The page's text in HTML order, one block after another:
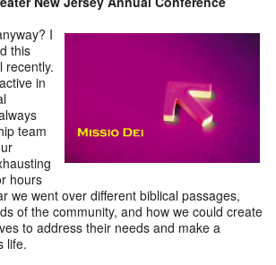
I
this
recently.
in
team
hours
we went over different biblical passages,
of the community, and how we could create
to address their needs and make a
life.